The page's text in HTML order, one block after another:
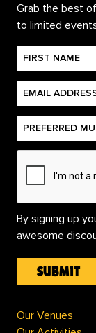
Grab the best
to limited
By signing up
awesome
Our Venues